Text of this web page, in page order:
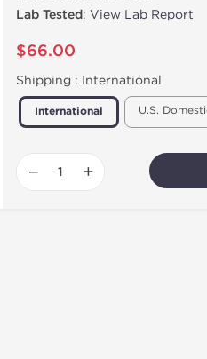
Lab Tested: View Lab Report
$66.00
Shipping : International
International U.S.
− +